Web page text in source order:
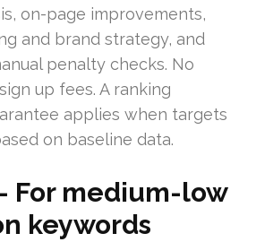
on-page improvements,
and brand strategy, and
penalty checks. No
up fees. A ranking
applies when targets
on baseline data.
For medium-low
keywords